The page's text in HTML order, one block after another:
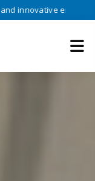
engineering